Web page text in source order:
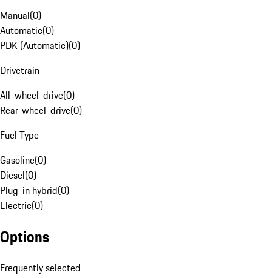
Manual(0)
Automatic(0)
PDK (Automatic)(0)
Drivetrain
All-wheel-drive(0)
Rear-wheel-drive(0)
Fuel Type
Gasoline(0)
Diesel(0)
Plug-in hybrid(0)
Electric(0)
Options
Frequently selected